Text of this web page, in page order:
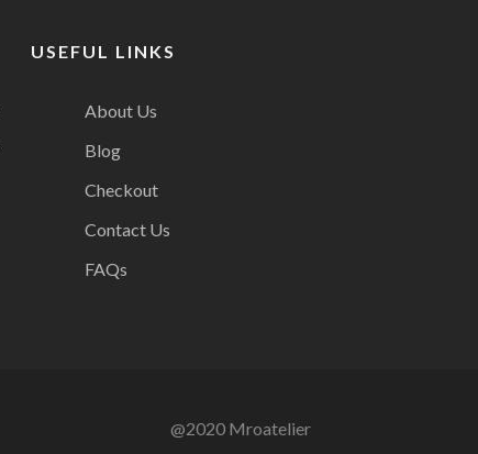
USEFUL LINKS
About Us
Blog
Checkout
Contact Us
FAQs
@2020 Mroatelier